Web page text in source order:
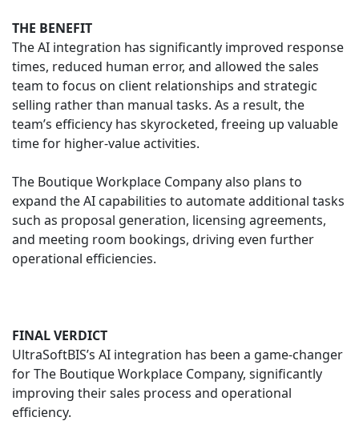
THE BENEFIT
The AI integration has significantly improved response
times, reduced human error, and allowed the sales
team to focus on client relationships and strategic
selling rather than manual tasks. As a result, the
team’s efficiency has skyrocketed, freeing up valuable
time for higher-value activities.
The Boutique Workplace Company also plans to
expand the AI capabilities to automate additional tasks
such as proposal generation, licensing agreements,
and meeting room bookings, driving even further
operational efficiencies.
FINAL VERDICT
UltraSoftBIS’s AI integration has been a game-changer
for The Boutique Workplace Company, significantly
improving their sales process and operational
efficiency.